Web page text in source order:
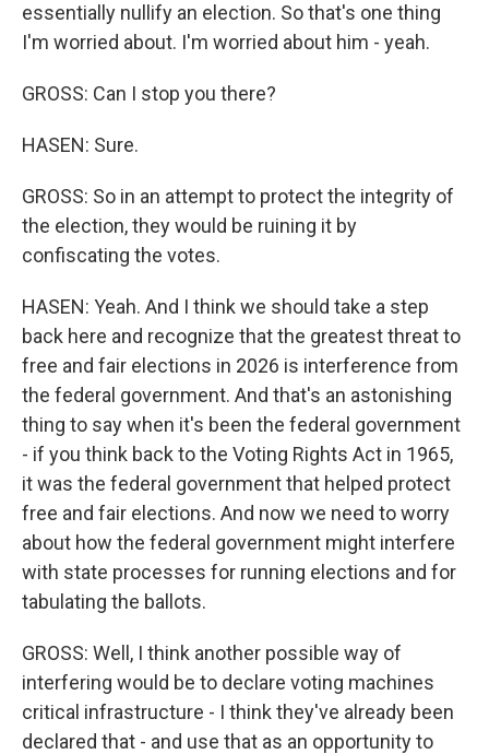
essentially nullify an election. So that's one thing
I'm worried about. I'm worried about him - yeah.
GROSS: Can I stop you there?
HASEN: Sure.
GROSS: So in an attempt to protect the integrity of
the election, they would be ruining it by
confiscating the votes.
HASEN: Yeah. And I think we should take a step
back here and recognize that the greatest threat to
free and fair elections in 2026 is interference from
the federal government. And that's an astonishing
thing to say when it's been the federal government
- if you think back to the Voting Rights Act in 1965,
it was the federal government that helped protect
free and fair elections. And now we need to worry
about how the federal government might interfere
with state processes for running elections and for
tabulating the ballots.
GROSS: Well, I think another possible way of
interfering would be to declare voting machines
critical infrastructure - I think they've already been
declared that - and use that as an opportunity to